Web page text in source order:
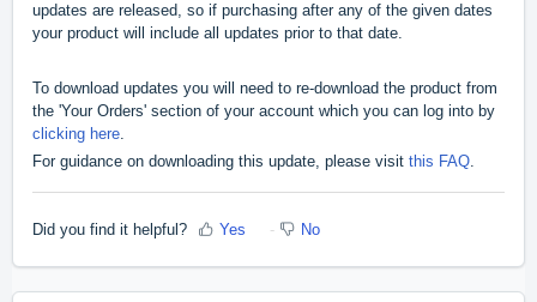
updates are released, so if purchasing after any of the given dates
your product will include all updates prior to that date.
To download updates you will need to re-download the product from
the 'Your Orders' section of your account which you can log into by
clicking here.
For guidance on downloading this update, please visit this FAQ.
Did you find it helpful? Yes No